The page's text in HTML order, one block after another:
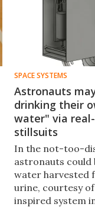
SPACE SYSTEMS
Astronauts
drinking their
water" via
stillsuits
In the not-too-
astronauts could
water harvested
urine, courtesy
inspired system